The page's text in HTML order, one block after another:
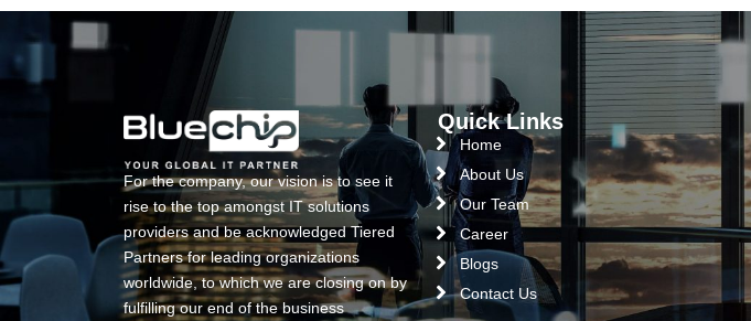
For the company, our vision is to see it
rise to the top amongst IT solutions
providers and be acknowledged Tiered
Partners for leading organizations
worldwide, to which we are closing on by
fulfilling our end of the business
Quick Links
Home
About Us
Our Team
Career
Blogs
Contact Us